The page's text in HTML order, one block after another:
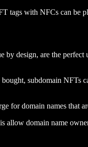
tags with NFCs can be
by design, are the
bought, subdomain NFTs
for domain names that
allow domain name